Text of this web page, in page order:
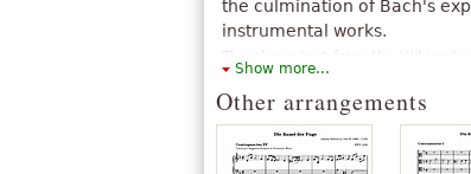
the culmination of Bach's
instrumental works.
Show more...
Other arrangements